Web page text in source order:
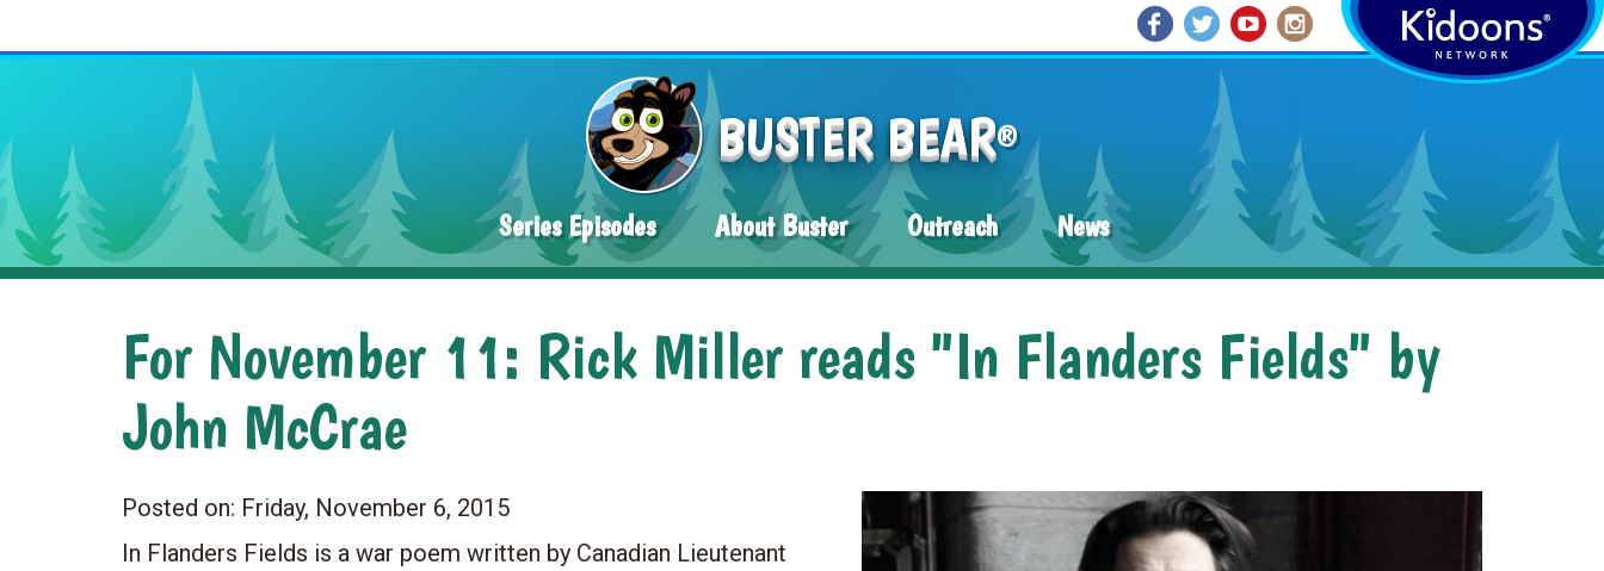
BUSTER BEAR®
Series Episodes About Buster Outreach News
For November 11: Rick Miller reads "In Flanders Fields" by
John McCrae
Posted on: Friday, November 6, 2015
In Flanders Fields is a war poem written by Canadian Lieutenant